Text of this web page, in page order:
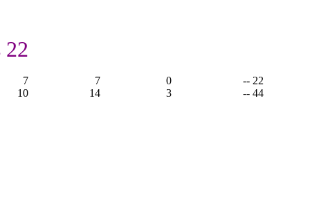
22
7 7 0
-- 22
10
14 3 -- 44